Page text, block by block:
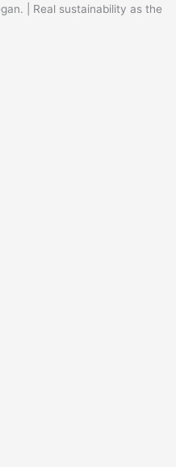
| Real sustainability as the